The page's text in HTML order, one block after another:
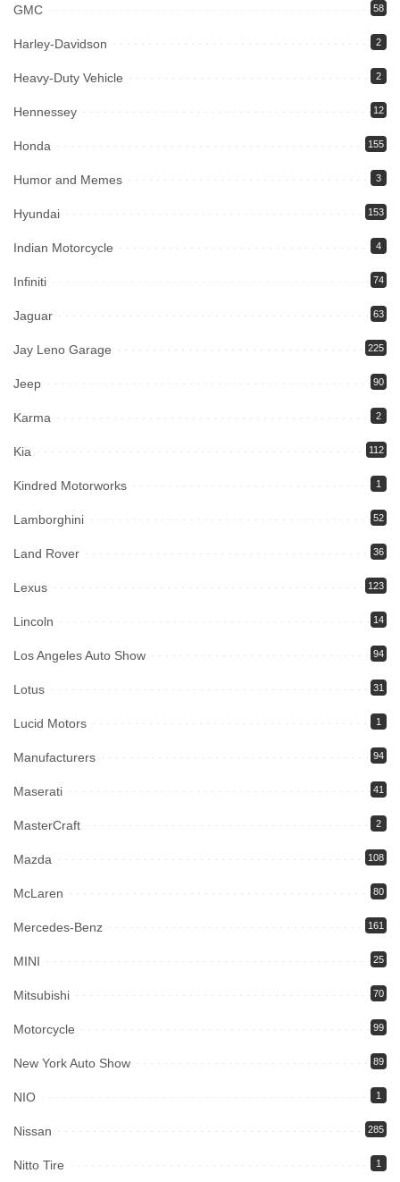
GMC 58
Harley-Davidson 2
Heavy-Duty Vehicle 2
Hennessey 12
Honda 155
Humor and Memes 3
Hyundai 153
Indian Motorcycle 4
Infiniti 74
Jaguar 63
Jay Leno Garage 225
Jeep 90
Karma 2
Kia 112
Kindred Motorworks 1
Lamborghini 52
Land Rover 36
Lexus 123
Lincoln 14
Los Angeles Auto Show 94
Lotus 31
Lucid Motors 1
Manufacturers 94
Maserati 41
MasterCraft 2
Mazda 108
McLaren 80
Mercedes-Benz 161
MINI 25
Mitsubishi 70
Motorcycle 99
New York Auto Show 89
NIO 1
Nissan 285
Nitto Tire 1